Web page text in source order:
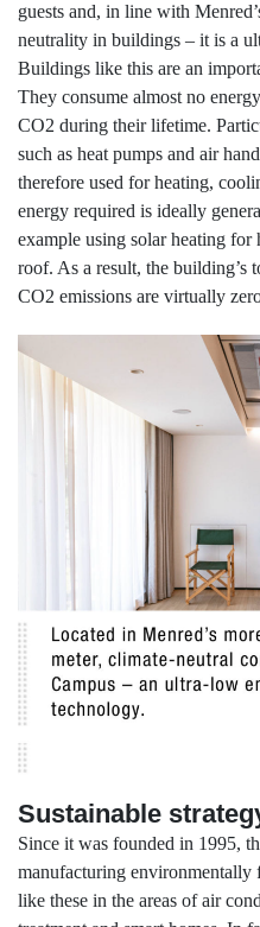
guests and, in line with
neutrality in buildings – it is a
Buildings like this are an
They consume almost no
CO2 during their lifetime.
such as heat pumps and air
therefore used for heating,
energy required is ideally
example using solar heating
roof. As a result, the building’s
CO2 emissions are virtually
Sustainable
Since it was founded in 1995,
manufacturing
like these in the areas of air